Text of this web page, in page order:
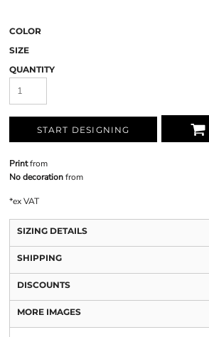
COLOR
SIZE
QUANTITY
START DESIGNING
Printfrom
No decorationfrom
*ex VAT
SIZING DETAILS
SHIPPING
DISCOUNTS
MORE IMAGES